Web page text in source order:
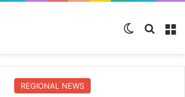
Switch skin
REGIONAL NEWS